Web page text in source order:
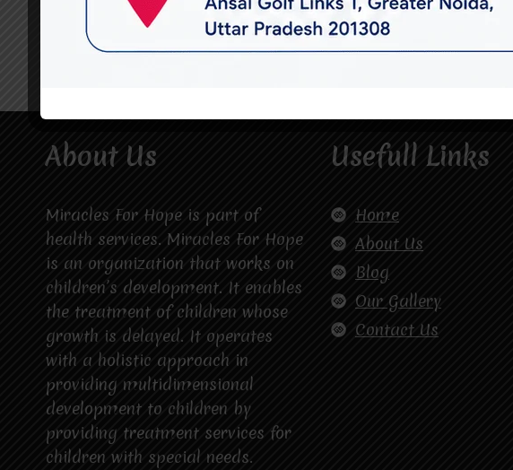
About Us
Miracles For Hope is part of
health services. Miracles For Hope
is an organization that works on
children’s development. It enables
the treatment of children whose
growth is delayed. It operates
with a holistic approach in
providing multidimensional
development to children by
providing treatment services for
children with special needs.
Usefull Links
Home
About Us
Blog
Our Gallery
Contact Us